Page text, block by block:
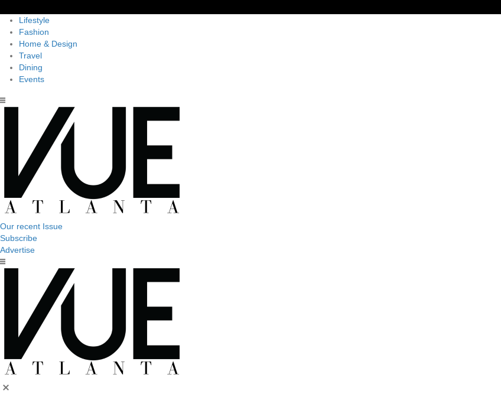
Lifestyle
Fashion
Home & Design
Travel
Dining
Events
Our recent Issue
Subscribe
Advertise